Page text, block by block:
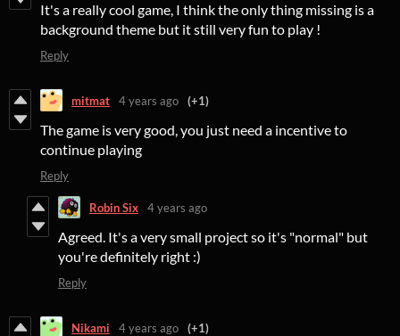
It's a really cool game, I think the only thing missing is a
background theme but it still very fun to play !
Reply
mitmat 4 years ago (+1)
The game is very good, you just need a incentive to
continue playing
Reply
Robin Six 4 years ago
Agreed. It's a very small project so it's "normal" but
you're definitely right :)
Reply
Nikami 4 years ago (+1)